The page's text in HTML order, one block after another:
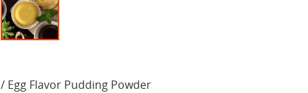
/ Egg Flavor Pudding Powder